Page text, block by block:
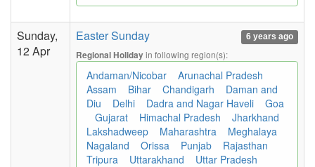
Sunday,
12 Apr
Easter Sunday 6 years ago
Regional Holidayin following region(s):
Andaman/Nicobar
Arunachal Pradesh
Assam
Bihar Chandigarh
Daman and
Diu
Delhi Dadra and Nagar Haveli
Goa
Gujarat
Himachal Pradesh
Jharkhand
Lakshadweep
Maharashtra
Meghalaya
Nagaland
Orissa Punjab
Rajasthan
Tripura
Uttarakhand Uttar Pradesh